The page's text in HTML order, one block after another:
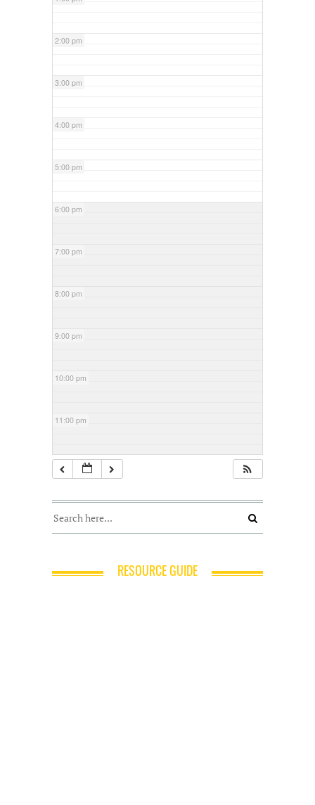
2:00 pm
3:00 pm
4:00 pm
5:00 pm
6:00 pm
7:00 pm
8:00 pm
9:00 pm
10:00 pm
11:00 pm
RESOURCE GUIDE